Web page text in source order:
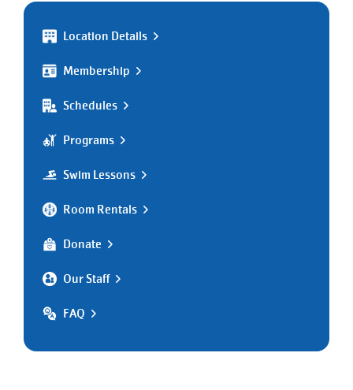
Location Details
Membership
Schedules
Programs
Swim Lessons
Room Rentals
Donate
Our Staff
FAQ